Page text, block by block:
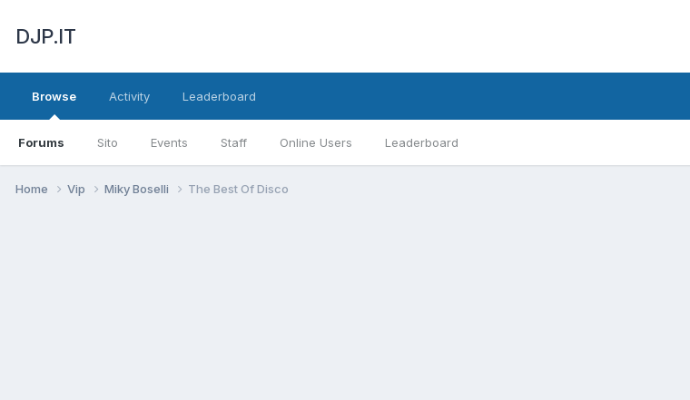
DJP.IT
Browse
Forums Sito Events Staff Online Users Leaderboard
Activity Leaderboard
Home Vip Miky Boselli The Best Of Disco